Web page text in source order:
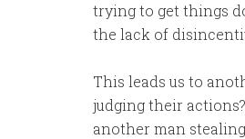
trying to get things
the lack of
This leads us to
judging their
another man